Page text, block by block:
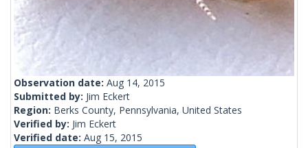
Observation date: Aug 14, 2015
Submitted by: Jim Eckert
Region: Berks County, Pennsylvania, United States
Verified by: Jim Eckert
Verified date: Aug 15, 2015